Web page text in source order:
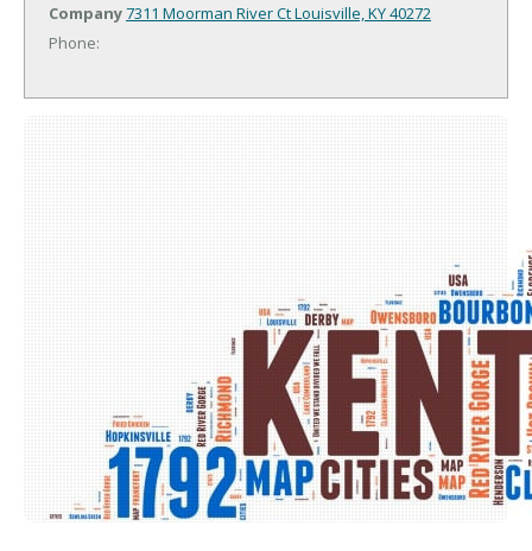
Company7311 Moorman River CtLouisville, KY 40272
Phone: